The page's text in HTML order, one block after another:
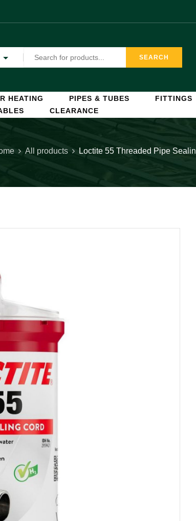
SEARCH
HEATING PIPES & TUBES FITTINGS
CLEARANCE
All products Loctite 55 Threaded Pipe